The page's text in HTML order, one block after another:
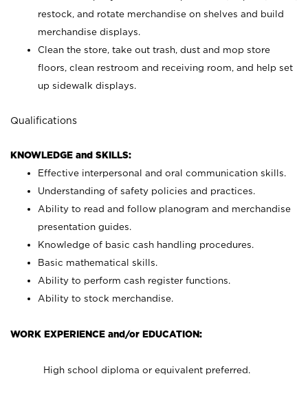
restock, and rotate merchandise on shelves and build
merchandise displays.
Clean the store, take out trash, dust and mop store
floors, clean restroom and receiving room, and help set
up sidewalk displays.
Qualifications
KNOWLEDGE and SKILLS:
Effective interpersonal and oral communication skills.
Understanding of safety policies and practices.
Ability to read and follow planogram and merchandise
presentation guides.
Knowledge of basic cash handling procedures.
Basic mathematical skills.
Ability to perform cash register functions.
Ability to stock merchandise.
WORK EXPERIENCE and/or EDUCATION:
High school diploma or equivalent preferred.